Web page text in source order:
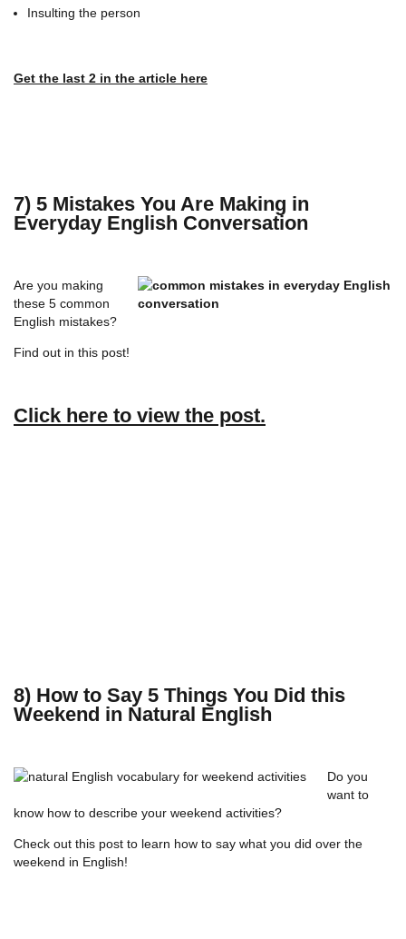
Insulting the person
Get the last 2 in the article here
7) 5 Mistakes You Are Making in
Everyday English Conversation
Are you making
these 5 common
English mistakes?
Find out in this post!
Click here to view the post.
8) How to Say 5 Things You Did this
Weekend in Natural English
Do you
want to
know how to describe your weekend activities?
Check out this post to learn how to say what you did over the
weekend in English!